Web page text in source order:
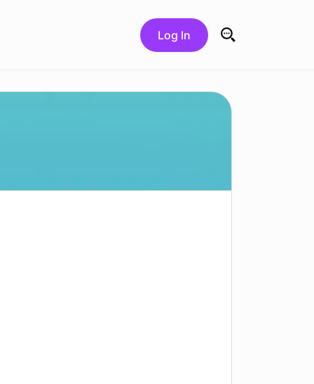
Log In
Search for: